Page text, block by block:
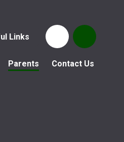
Links
Parents Contact Us